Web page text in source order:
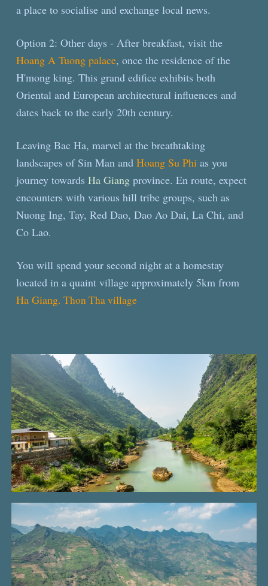
a place to socialise and exchange local news.
Option 2: Other days - After breakfast, visit the
Hoang A Tuong palace, once the residence of the
H'mong king. This grand edifice exhibits both
Oriental and European architectural influences and
dates back to the early 20th century.
Leaving Bac Ha, marvel at the breathtaking
landscapes of Sin Man andHoang Su Phias you
journey towardsHa Giang province. En route, expect
encounters with various hill tribe groups, such as
Nuong Ing, Tay, Red Dao, Dao Ao Dai, La Chi, and
Co Lao.
You will spend your second night at a homestay
located in a quaint village approximately 5km from
Ha Giang. Thon Tha village